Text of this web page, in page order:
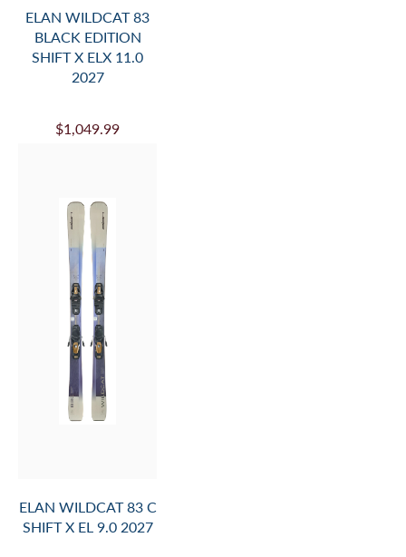
ELAN WILDCAT 83
BLACK EDITION
SHIFT X ELX 11.0
2027
$1,049.99
ELAN WILDCAT 83 C
SHIFT X EL 9.0 2027